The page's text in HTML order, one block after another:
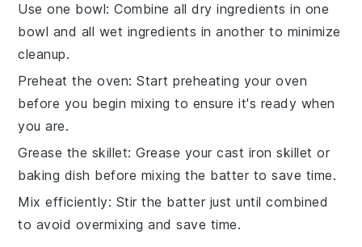
Use one bowl: Combine all dry ingredients in one
bowl and all wet ingredients in another to minimize
cleanup.
Preheat the oven: Start preheating youroven
before you begin mixing to ensure it's ready when
you are.
Grease the skillet: Grease yourcast iron skillet or
baking dish before mixing the batter to save time.
Mix efficiently: Stir the batter just until combined
to avoid overmixing and save time.